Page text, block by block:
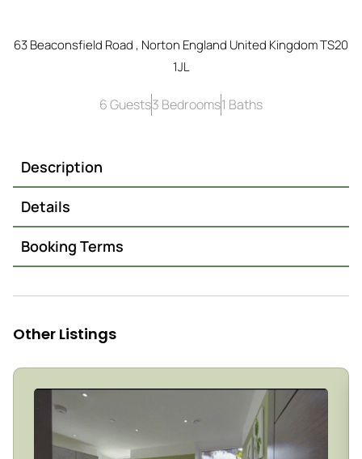
63 Beaconsfield Road , Norton England United Kingdom TS20
1JL
6 Guests3 Bedrooms1 Baths
Description
Details
Booking Terms
Other Listings